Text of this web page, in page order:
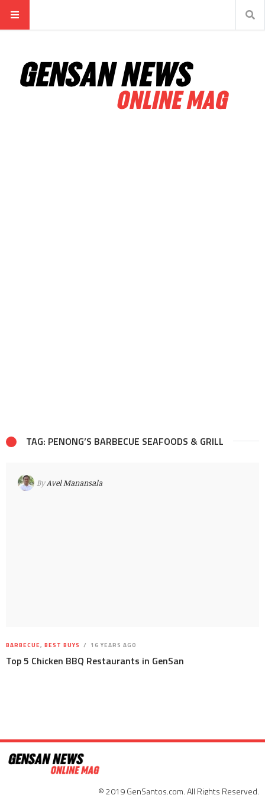
TAG: PENONG’S BARBECUE SEAFOODS & GRILL
ByAvel Manansala
BARBECUE, BEST BUYS 16 YEARS AGO
Top 5 Chicken BBQ Restaurants in GenSan
© 2019 GenSantos.com. All Rights Reserved.